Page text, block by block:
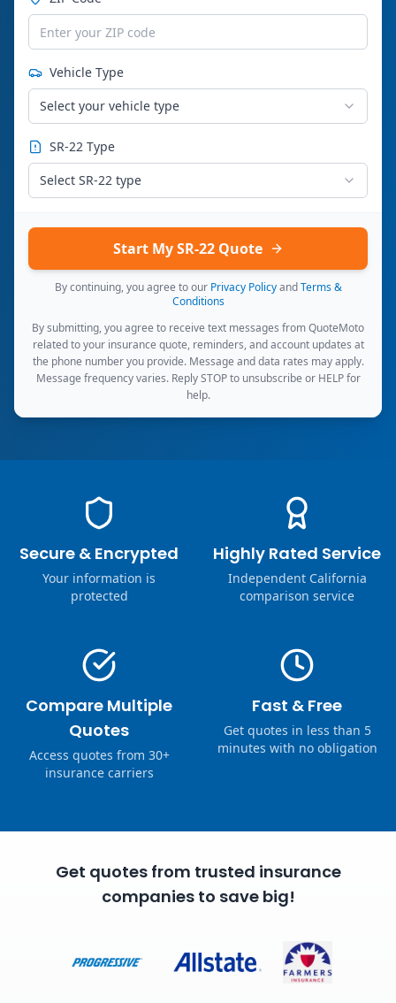
Vehicle Type
Select your vehicle type
SR-22 Type
Select SR-22 type
Start My SR-22 Quote
By continuing, you agree to our Privacy Policy and Terms &
Conditions
By submitting, you agree to receive text messages from QuoteMoto
related to your insurance quote, reminders, and account updates at
the phone number you provide. Message and data rates may apply.
Message frequency varies. Reply STOP to unsubscribe or HELP for
help.
Secure & Encrypted
Your information is
protected
Highly Rated Service
Independent California
comparison service
Compare Multiple
Quotes
Access quotes from 30+
insurance carriers
Fast & Free
Get quotes in less than 5
minutes with no obligation
Get quotes from trusted insurance
companies to save big!